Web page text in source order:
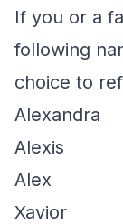
If you or a
following
choice to
Alexandra
Alexis
Alex
Xavior